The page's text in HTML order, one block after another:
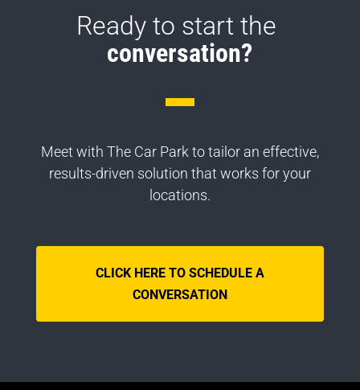
Ready to start the
conversation?
Meet with The Car Park to tailor an effective,
results-driven solution that works for your
locations.
CLICK HERE TO SCHEDULE A
CONVERSATION